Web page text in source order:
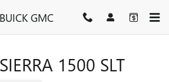
GMC
1500 SLT